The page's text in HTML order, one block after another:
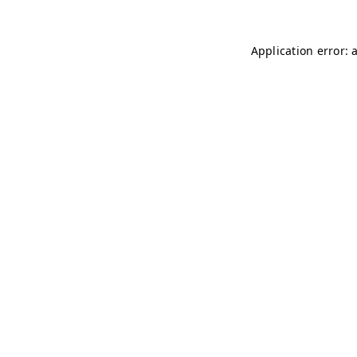
Application error: